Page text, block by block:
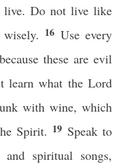
live. Do not live like
16 Use every
these are evil
learn what the Lord
with wine, which
Spirit. 19 Speak to
spiritual songs,